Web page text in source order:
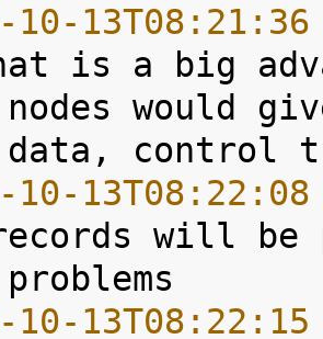
10-
is a big
nodes would
10-
will be
10-